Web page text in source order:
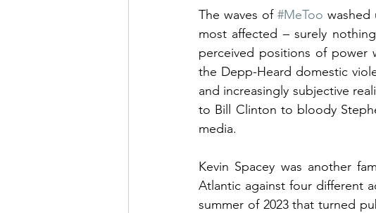
The waves of #MeToo washed
most affected – surely
perceived positions of power
the Depp-Heard domestic
and increasingly subjective
to Bill Clinton to bloody
media.
Kevin Spacey was another
Atlantic against four different
summer of 2023 that turned